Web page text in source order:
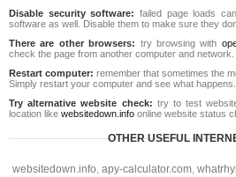
Disable security software: failed page loads
software as well. Disable them to make sure they
There are other browsers: try browsing with
check the page from another computer and network.
Restart computer: remember that sometimes the
Simply restart your computer and see what happens.
Try alternative website check: try to test
location like websitedown.info online website status
OTHER USEFUL
websitedown.info, apy-calculator.com,